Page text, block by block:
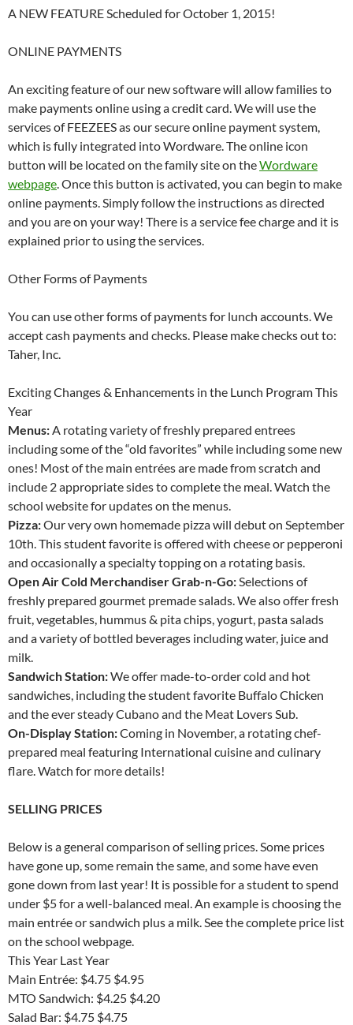
A NEW FEATURE Scheduled for October 1, 2015!
ONLINE PAYMENTS
An exciting feature of our new software will allow families to
make payments online using a credit card. We will use the
services of FEEZEES as our secure online payment system,
which is fully integrated into Wordware. The online icon
button will be located on the family site on theWordware
webpage. Once this button is activated, you can begin to make
online payments. Simply follow the instructions as directed
and you are on your way! There is a service fee charge and it is
explained prior to using the services.
Other Forms of Payments
You can use other forms of payments for lunch accounts. We
accept cash payments and checks. Please make checks out to:
Taher, Inc.
Exciting Changes & Enhancements in the Lunch Program This
Year
Menus:A rotating variety of freshly prepared entrees
including some of the “old favorites” while including some new
ones! Most of the main entrées are made from scratch and
include 2 appropriate sides to complete the meal. Watch the
school website for updates on the menus.
Pizza:Our very own homemade pizza will debut on September
10th. This student favorite is offered with cheese or pepperoni
and occasionally a specialty topping on a rotating basis.
Open Air Cold Merchandiser Grab-n-Go:Selections of
freshly prepared gourmet premade salads. We also offer fresh
fruit, vegetables, hummus & pita chips, yogurt, pasta salads
and a variety of bottled beverages including water, juice and
milk.
Sandwich Station:We offer made-to-order cold and hot
sandwiches, including the student favorite Buffalo Chicken
and the ever steady Cubano and the Meat Lovers Sub.
On-Display Station:Coming in November, a rotating chef-
prepared meal featuring International cuisine and culinary
flare. Watch for more details!
SELLING PRICES
Below is a general comparison of selling prices. Some prices
have gone up, some remain the same, and some have even
gone down from last year! It is possible for a student to spend
under $5 for a well-balanced meal. An example is choosing the
main entrée or sandwich plus a milk. See the complete price list
on the school webpage.
This Year Last Year
Main Entrée: $4.75 $4.95
MTO Sandwich: $4.25 $4.20
Salad Bar: $4.75 $4.75